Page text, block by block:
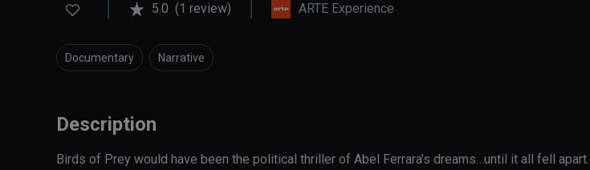
5.0 (1 review) ARTE Experience
Documentary Narrative
Description
Birds of Prey would have been the political thriller of Abel Ferrara’s dreams…until it all fell